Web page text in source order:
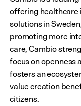
offering
solutions in
promoting more
care, Cambio
focus on openness
fosters an
value creation
citizens.